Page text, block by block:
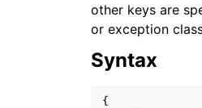
other keys are
or exception
Syntax
{